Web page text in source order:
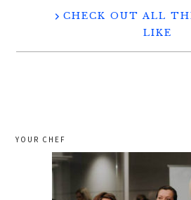
CHECK OUT ALL
LIKE
YOUR CHEF